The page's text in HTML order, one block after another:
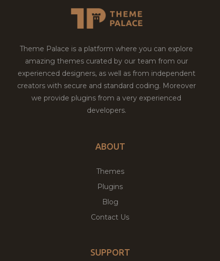
Theme Palace is a platform where you can explore
amazing themes curated by our team from our
experienced designers, as well as from independent
creators with secure and standard coding. Moreover
we provide plugins from a very experienced
developers.
ABOUT
Themes
Plugins
Blog
Contact Us
SUPPORT